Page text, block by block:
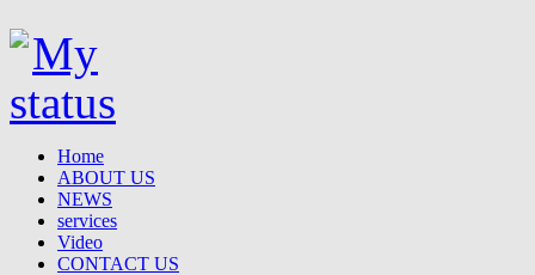
Home
ABOUT US
NEWS
services
Video
CONTACT US